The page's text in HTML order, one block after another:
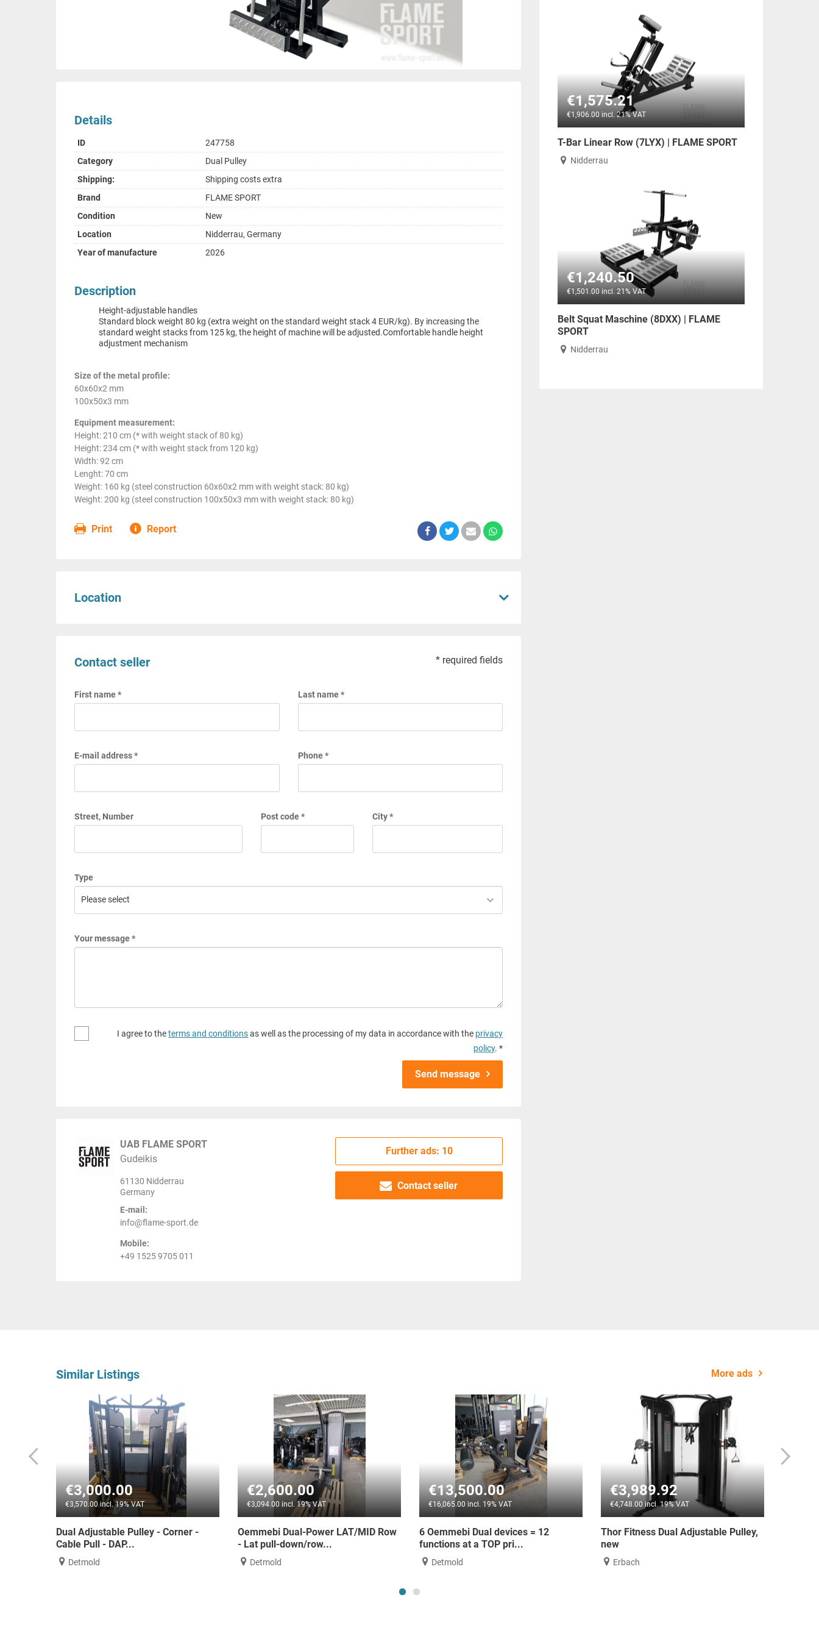
Details
ID
247758
Category
Dual Pulley
Shipping:
Shipping costs extra
Brand
FLAME SPORT
Condition
New
Location
Nidderrau, Germany
Year of manufacture
2026
Description
Height-adjustable handles
Standard block weight 80 kg (extra weight on the standard weight stack 4 EUR/kg). By increasing the
standard weight stacks from 125 kg, the height of machine will be adjusted.Comfortable handle height
adjustment mechanism
Size of the metal profile:
60x60x2 mm
100x50x3 mm
Equipment measurement:
Height: 210 cm (* with weight stack of 80 kg)
Height: 234 cm (* with weight stack from 120 kg)
Width: 92 cm
Lenght: 70 cm
Weight: 160 kg (steel construction 60x60x2 mm with weight stack: 80 kg)
Weight: 200 kg (steel construction 100x50x3 mm with weight stack: 80 kg)
Print Report
Location
Contact seller * required fields
First name * Last name *
E-mail address * Phone *
Street, Number Post code * City *
Type
Your message *
I agree to theterms and conditionsas well as the processing of my data in accordance with the privacy
policy. *
Send message
UAB FLAME SPORT
Gudeikis
61130 Nidderrau
Germany
E-mail:
info@flame-sport.de
Mobile:
+49 1525 9705 011
Further ads: 10
Contact seller
€1,575.21
€1,906.00 incl. 21% VAT
T-Bar Linear Row (7LYX) | FLAME SPORT
Nidderrau
€1,240.50
€1,501.00 incl. 21% VAT
Belt Squat Maschine (8DXX) | FLAME
SPORT
Nidderrau
Similar Listings More ads
Pulley - Corner -
€2,600.00
€3,094.00 incl. 19% VAT
Oemmebi Dual-Power LAT/MID Row
- Lat pull-down/row...
€13,500.00
€16,065.00 incl. 19% VAT
6 Oemmebi Dual devices = 12
functions at a TOP pri...
€3,989.92
€4,748.00 incl. 19% VAT
Thor Fitness Dual Adjustable Pulley,
new
€2,100.00
€2,499.00 incl. 19% VAT
ATX® Dual Pulley Functional